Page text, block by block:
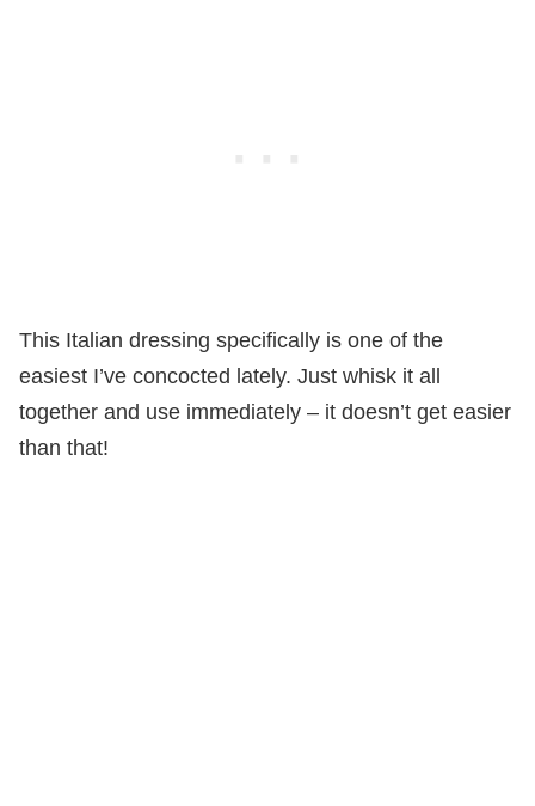
This Italian dressing specifically is one of the
easiest I’ve concocted lately. Just whisk it all
together and use immediately – it doesn’t get easier
than that!